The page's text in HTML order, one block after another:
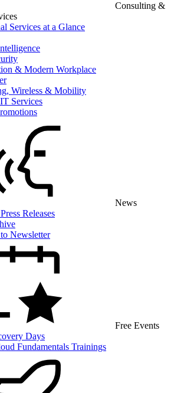
Consulting &
Services at a Glance
& Modern Workplace
Wireless & Mobility
Services
News
Releases
Newsletter
Free Events
Days
Fundamentals Trainings